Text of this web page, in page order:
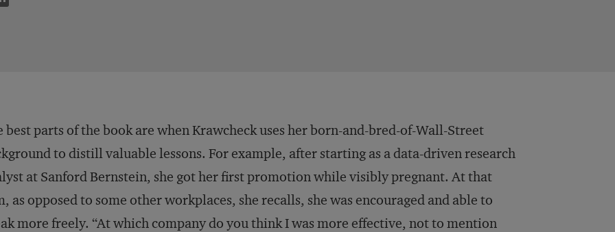
best parts of the book are when Krawcheck uses her born-and-bred-of-Wall-Street
to distill valuable lessons. For example, after starting as a data-driven research
at Sanford Bernstein, she got her first promotion while visibly pregnant. At that
as opposed to some other workplaces, she recalls, she was encouraged and able to
more freely. “At which company do you think I was more effective, not to mention